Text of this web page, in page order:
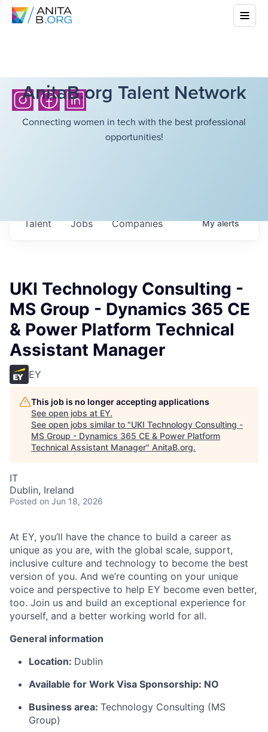
AnitaB.org Talent Network
Connecting women in tech with the best professional
opportunities!
Jobs Companies
Talent Myalerts
UKI Technology Consulting -
MS Group - Dynamics 365 CE
& Power Platform Technical
Assistant Manager
EY
This job is no longer accepting applications
See open jobs at EY.
See open jobs similar to "UKI Technology Consulting -
MS Group - Dynamics 365 CE & Power Platform
Technical Assistant Manager" AnitaB.org.
IT
Dublin, Ireland
Posted on Jun 18, 2026
At EY, you’ll have the chance to build a career as
unique as you are, with the global scale, support,
inclusive culture and technology to become the best
version of you. And we’re counting on your unique
voice and perspective to help EY become even better,
too. Join us and build an exceptional experience for
yourself, and a better working world for all.
General information
Location: Dublin
Available for Work Visa Sponsorship: NO
Business area: Technology Consulting (MS
Group)